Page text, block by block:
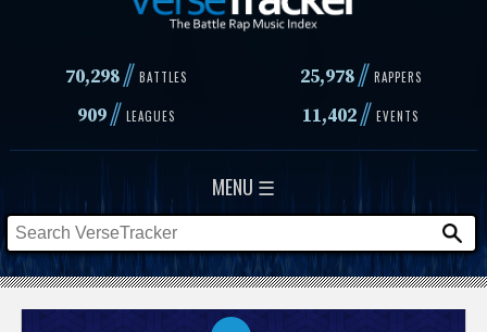
70,298// BATTLES 25,978 // RAPPERS
909// LEAGUES 11,402// EVENTS
MENU ☰